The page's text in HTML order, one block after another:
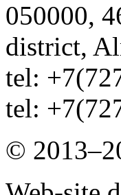
050000,
district,
tel:
tel:
©